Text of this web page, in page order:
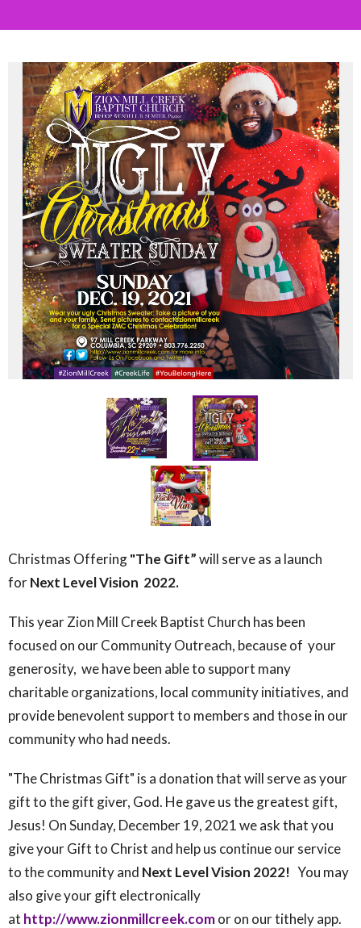
Christmas Offering"The Gift”will serve as a launch
forNext Level Vision 2022.
This year Zion Mill Creek Baptist Church has been
focused on our Community Outreach, because of your
generosity, we have been able to support many
charitable organizations, local community initiatives, and
provide benevolent support to members and those in our
community who had needs.
"The Christmas Gift" is a donation that will serve as your
gift to the gift giver, God. He gave us the greatest gift,
Jesus! On Sunday, December 19, 2021 we ask that you
give your Gift to Christ and help us continue our service
to the community and Next LevelVision 2022! You may
also give your gift electronically
at http://www.zionmillcreek.comor on our tithely app.